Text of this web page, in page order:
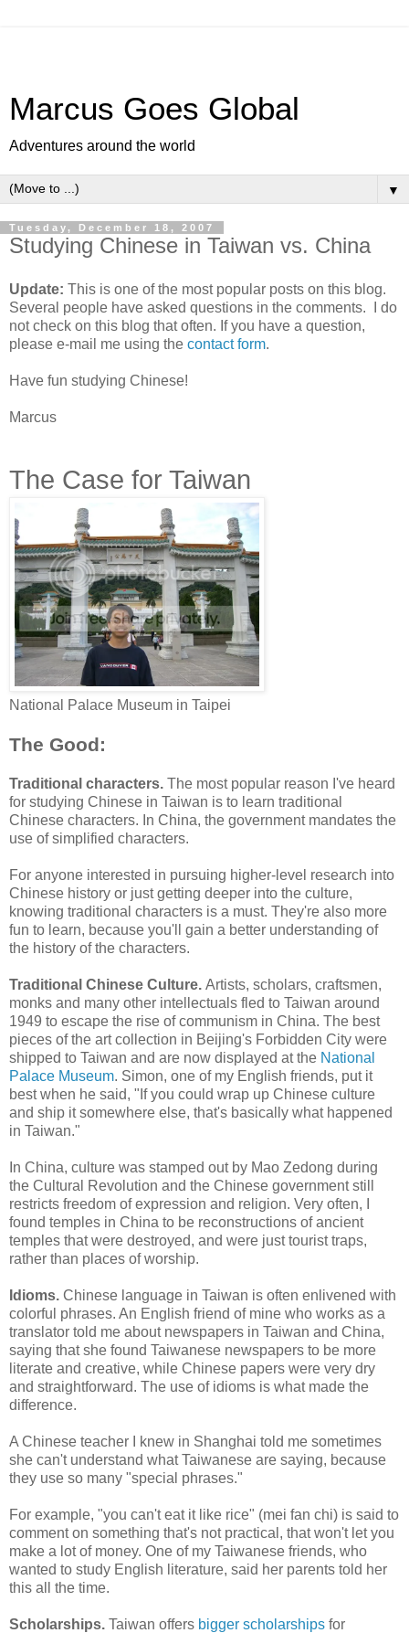
Marcus Goes Global
Adventures around the world
▼
Tuesday, December 18, 2007
Studying Chinese in Taiwan vs. China
Update: This is one of the most popular posts on this blog.
Several people have asked questions in the comments. I do
not check on this blog that often. If you have a question,
please e-mail me using the contact form.
Have fun studying Chinese!
Marcus
The Case for Taiwan
National Palace Museum in Taipei
The Good:
Traditional characters. The most popular reason I've heard
for studying Chinese in Taiwan is to learn traditional
Chinese characters. In China, the government mandates the
use of simplified characters.
For anyone interested in pursuing higher-level research into
Chinese history or just getting deeper into the culture,
knowing traditional characters is a must. They're also more
fun to learn, because you'll gain a better understanding of
the history of the characters.
Traditional Chinese Culture. Artists, scholars, craftsmen,
monks and many other intellectuals fled to Taiwan around
1949 to escape the rise of communism in China. The best
pieces of the art collection in Beijing's Forbidden City were
shipped to Taiwan and are now displayed at the National
Palace Museum. Simon, one of my English friends, put it
best when he said, "If you could wrap up Chinese culture
and ship it somewhere else, that's basically what happened
in Taiwan."
In China, culture was stamped out by Mao Zedong during
the Cultural Revolution and the Chinese government still
restricts freedom of expression and religion. Very often, I
found temples in China to be reconstructions of ancient
temples that were destroyed, and were just tourist traps,
rather than places of worship.
Idioms. Chinese language in Taiwan is often enlivened with
colorful phrases. An English friend of mine who works as a
translator told me about newspapers in Taiwan and China,
saying that she found Taiwanese newspapers to be more
literate and creative, while Chinese papers were very dry
and straightforward. The use of idioms is what made the
difference.
A Chinese teacher I knew in Shanghai told me sometimes
she can't understand what Taiwanese are saying, because
they use so many "special phrases."
For example, "you can't eat it like rice" (mei fan chi) is said to
comment on something that's not practical, that won't let you
make a lot of money. One of my Taiwanese friends, who
wanted to study English literature, said her parents told her
this all the time.
Scholarships. Taiwan offers bigger scholarships for